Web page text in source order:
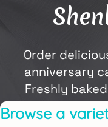
Order
anniversary
Freshly
locally
Browse a